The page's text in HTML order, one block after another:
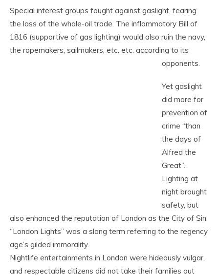
Special interest groups fought against gaslight, fearing
the loss of the whale-oil trade. The inflammatory Bill of
1816 (supportive of gas lighting) would also ruin the navy,
the ropemakers, sailmakers, etc. etc. according to its
opponents.
Yet gaslight
did more for
prevention of
crime “than
the days of
Alfred the
Great”.
Lighting at
night brought
safety, but
also enhanced the reputation of London as the City of Sin.
“London Lights” was a slang term referring to the regency
age’s gilded immorality.
Nightlife entertainments in London were hideously vulgar,
and respectable citizens did not take their families out